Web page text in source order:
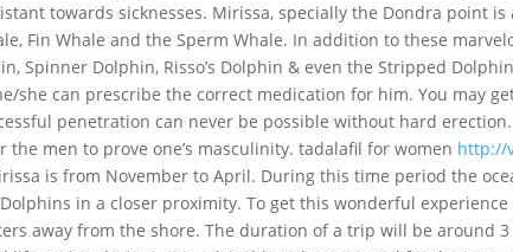
towards sicknesses. Mirissa, specially the Dondra point
Fin Whale and the Sperm Whale. In addition to these
Spinner Dolphin, Risso’s Dolphin & even the Stripped
she can prescribe the correct medication for him. You may
penetration can never be possible without hard
the men to prove one’s masculinity. tadalafil for women http://
is from November to April. During this time period the
in a closer proximity. To get this wonderful
away from the shore. The duration of a trip will be